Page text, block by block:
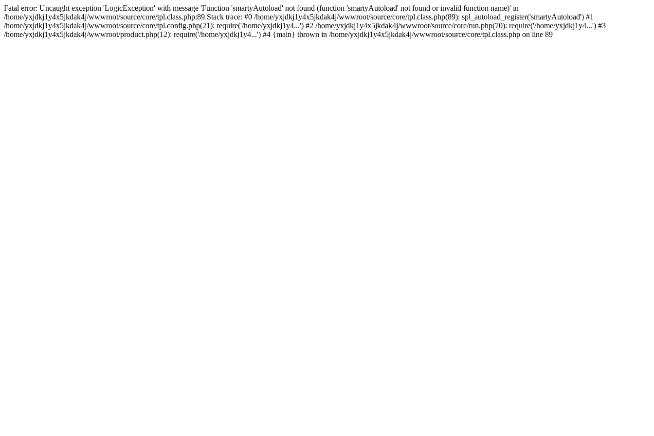
Fatal error: Uncaught exception 'LogicException' with message 'Function 'smartyAutoload' not found (function 'smartyAutoload' not found or invalid function name)' in
/home/yxjdkj1y4x5jkdak4j/wwwroot/source/core/tpl.class.php:89 Stack trace: #0 /home/yxjdkj1y4x5jkdak4j/wwwroot/source/core/tpl.class.php(89): spl_autoload_register('smartyAutoload') #1
/home/yxjdkj1y4x5jkdak4j/wwwroot/source/core/tpl.config.php(21): require('/home/yxjdkj1y4...') #2 /home/yxjdkj1y4x5jkdak4j/wwwroot/source/core/run.php(70): require('/home/yxjdkj1y4...') #3
/home/yxjdkj1y4x5jkdak4j/wwwroot/product.php(12): require('/home/yxjdkj1y4...') #4 {main} thrown in /home/yxjdkj1y4x5jkdak4j/wwwroot/source/core/tpl.class.php on line 89